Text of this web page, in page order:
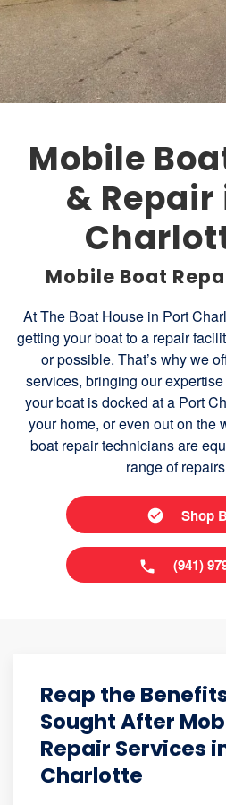
Mobile
& Repair
Mobile Boat
At The Boat House in Port
getting your boat to a repair
or possible. That’s why we
services, bringing our
your boat is docked at a Port
your home, or even out on the
boat repair technicians are
range of
Shop
(941)
Reap the
Sought After
Repair Services
Charlotte